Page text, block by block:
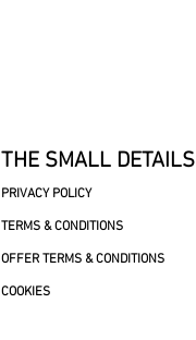
THE SMALL DETAILS
PRIVACY POLICY
TERMS & CONDITIONS
OFFER TERMS & CONDITIONS
COOKIES